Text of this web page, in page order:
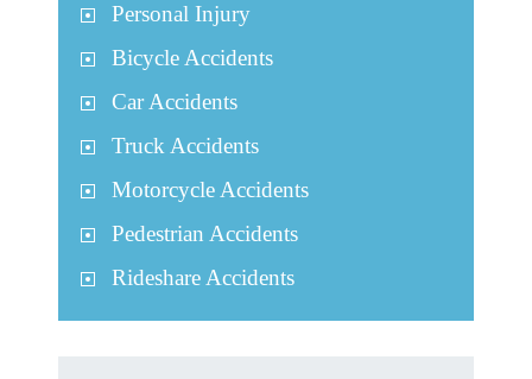
Personal Injury
Bicycle Accidents
Car Accidents
Truck Accidents
Motorcycle Accidents
Pedestrian Accidents
Rideshare Accidents